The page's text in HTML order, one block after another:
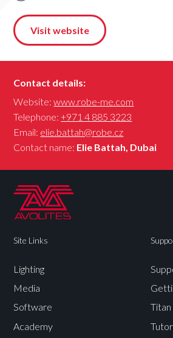
Visit website
Contact details:
Website:www.robe-me.com
Telephone:+971 4 885 3223
Email: elie.battah@robe.cz
Contact name: Elie Battah, Dubai
Site Links
Lighting
Media
Software
Academy
Titan